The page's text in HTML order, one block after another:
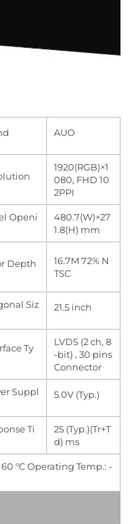
AUO
1920(RGB)×1
080, FHD 10
2PPI
Openi
480.7(W)×27
1.8(H) mm
Depth
16.7M 72% N
TSC
Siz
21.5 inch
Ty
LVDS (2 ch, 8
-bit) , 30 pins
Connector
Suppl
5.0V (Typ.)
Ti
25 (Typ.)(Tr+T
d) ms
°C Operating Temp.: -